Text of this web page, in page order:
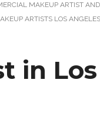
MAKEUP ARTIST
ARTISTS LOS ANGELES
in